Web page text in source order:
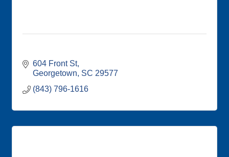
604 Front St
Georgetown SC 29577
(843) 796-1616